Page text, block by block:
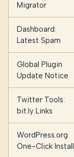
Migrator
Dashboard:
Latest Spam
Global Plugin
Update Notice
Twitter Tools:
bit.ly Links
WordPress.org
One-Click Install